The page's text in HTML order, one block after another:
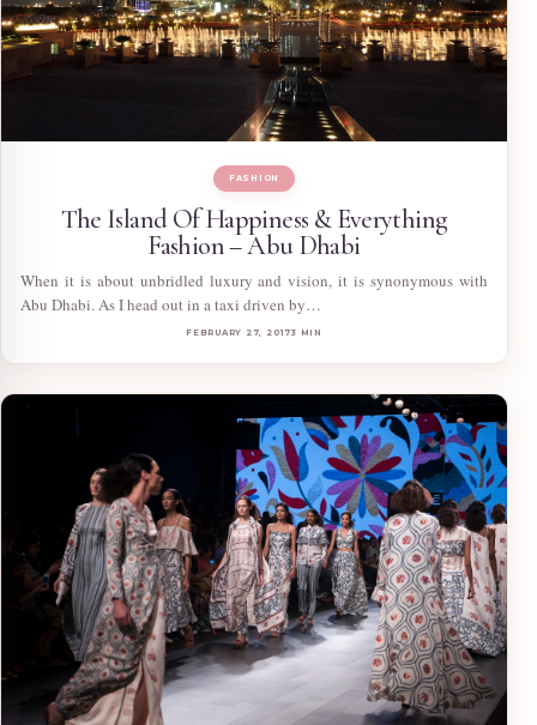
FASHION
The Island Of Happiness & Everything
Fashion – Abu Dhabi
When it is about unbridled luxury and vision, it is synonymous with
Abu Dhabi. As I head out in a taxi driven by…
FEBRUARY 27, 20173 MIN